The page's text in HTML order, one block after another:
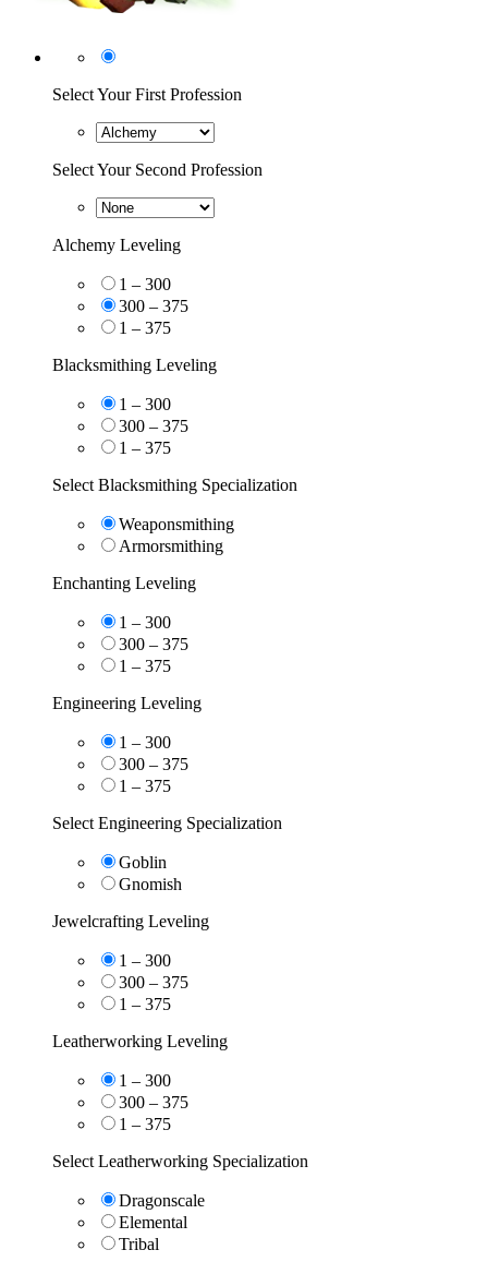
Select Your First Profession
Select Your Second Profession
Alchemy Leveling
1 – 300
300 – 375
1 – 375
Blacksmithing Leveling
1 – 300
300 – 375
1 – 375
Select Blacksmithing Specialization
Weaponsmithing
Armorsmithing
Enchanting Leveling
1 – 300
300 – 375
1 – 375
Engineering Leveling
1 – 300
300 – 375
1 – 375
Select Engineering Specialization
Goblin
Gnomish
Jewelcrafting Leveling
1 – 300
300 – 375
1 – 375
Leatherworking Leveling
1 – 300
300 – 375
1 – 375
Select Leatherworking Specialization
Dragonscale
Elemental
Tribal